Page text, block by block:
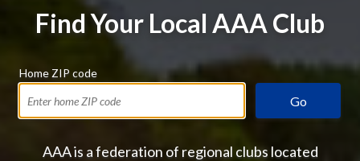
Find Your Local AAA Club
Home ZIP code
Go
AAA is a federation of regional clubs located